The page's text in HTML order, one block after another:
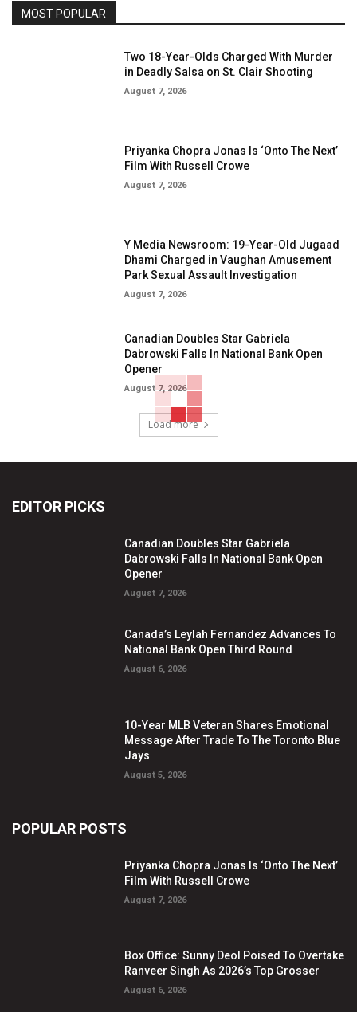
MOST POPULAR
Two 18-Year-Olds Charged With Murder
in Deadly Salsa on St. Clair Shooting
August 7, 2026
Priyanka Chopra Jonas Is ‘Onto The Next’
Film With Russell Crowe
August 7, 2026
Y Media Newsroom: 19-Year-Old Jugaad
Dhami Charged in Vaughan Amusement
Park Sexual Assault Investigation
August 7, 2026
Canadian Doubles Star Gabriela
Dabrowski Falls In National Bank Open
Opener
August 7, 2026
Load more
EDITOR PICKS
Canadian Doubles Star Gabriela
Dabrowski Falls In National Bank Open
Opener
August 7, 2026
Canada’s Leylah Fernandez Advances To
National Bank Open Third Round
August 6, 2026
10-Year MLB Veteran Shares Emotional
Message After Trade To The Toronto Blue
Jays
August 5, 2026
POPULAR POSTS
Priyanka Chopra Jonas Is ‘Onto The Next’
Film With Russell Crowe
August 7, 2026
Box Office: Sunny Deol Poised To Overtake
Ranveer Singh As 2026’s Top Grosser
August 6, 2026